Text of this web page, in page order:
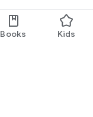
Books Kids